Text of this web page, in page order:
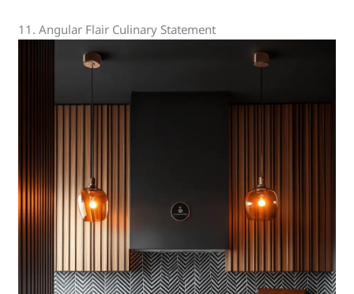
11. Angular Flair Culinary Statement